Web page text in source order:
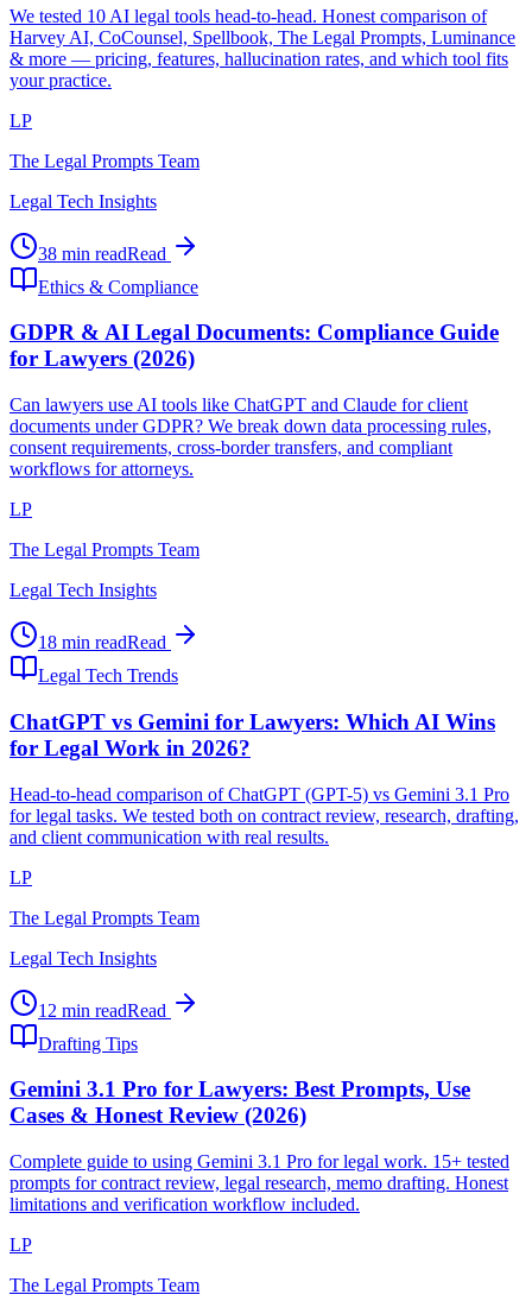
We tested 10 AI legal tools head-to-head. Honest comparison of
Harvey AI, CoCounsel, Spellbook, The Legal Prompts, Luminance
& more — pricing, features, hallucination rates, and which tool fits
your practice.
LP
The Legal Prompts Team
Legal Tech Insights
38 min readRead
Ethics & Compliance
GDPR & AI Legal Documents: Compliance Guide
for Lawyers (2026)
Can lawyers use AI tools like ChatGPT and Claude for client
documents under GDPR? We break down data processing rules,
consent requirements, cross-border transfers, and compliant
workflows for attorneys.
LP
The Legal Prompts Team
Legal Tech Insights
18 min readRead
Legal Tech Trends
ChatGPT vs Gemini for Lawyers: Which AI Wins
for Legal Work in 2026?
Head-to-head comparison of ChatGPT (GPT-5) vs Gemini 3.1 Pro
for legal tasks. We tested both on contract review, research, drafting,
and client communication with real results.
LP
The Legal Prompts Team
Legal Tech Insights
12 min readRead
Drafting Tips
Gemini 3.1 Pro for Lawyers: Best Prompts, Use
Cases & Honest Review (2026)
Complete guide to using Gemini 3.1 Pro for legal work. 15+ tested
prompts for contract review, legal research, memo drafting. Honest
limitations and verification workflow included.
LP
The Legal Prompts Team